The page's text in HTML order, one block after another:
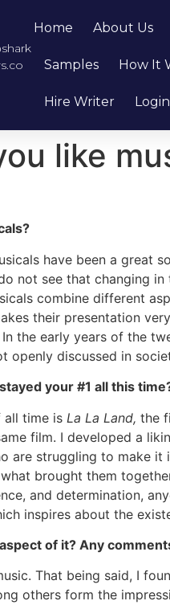
Home About Us
Samples How It
Hire Writer Login
like
have been a great
not see that changing
combine different
their presentation
the early years of the
openly discussed in
your #1 all this
all time is La La Land, the
film. I developed a
are struggling to make
brought them
and determination,
inspires about the
of it? Any
That being said, I
others form the